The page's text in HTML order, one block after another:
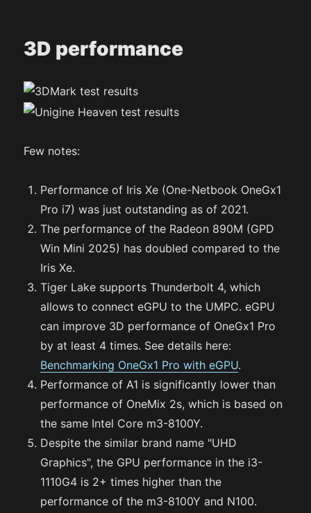
3D performance
Few notes:
Performance of Iris Xe (One-Netbook OneGx1
Pro i7) was just outstanding as of 2021.
The performance of the Radeon 890M (GPD
Win Mini 2025) has doubled compared to the
Iris Xe.
Tiger Lake supports Thunderbolt 4, which
allows to connect eGPU to the UMPC. eGPU
can improve 3D performance of OneGx1 Pro
by at least 4 times. See details here:
Benchmarking OneGx1 Pro with eGPU.
Performance of A1 is significantly lower than
performance of OneMix 2s, which is based on
the same Intel Core m3-8100Y.
Despite the similar brand name "UHD
Graphics", the GPU performance in the i3-
1110G4 is 2+ times higher than the
performance of the m3-8100Y and N100.